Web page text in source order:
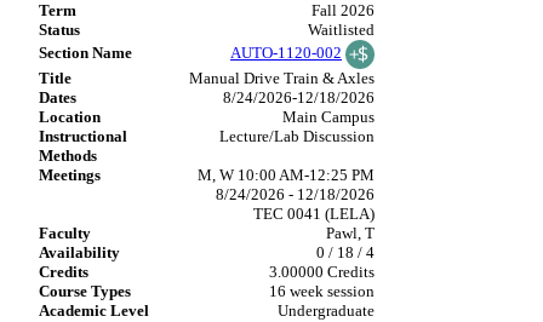
Fall 2026
Waitlisted
AUTO-1120-002
Manual Drive Train & Axles
8/24/2026-12/18/2026
Main Campus
Lecture/Lab Discussion
M, W 10:00 AM-12:25 PM
8/24/2026 - 12/18/2026
TEC 0041 (LELA)
Pawl, T
0 / 18 / 4
3.00000 Credits
16 week session
Undergraduate